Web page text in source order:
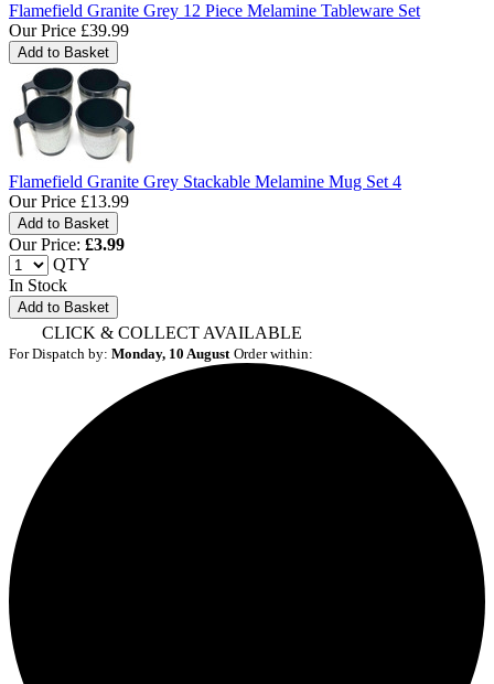
Flamefield Granite Grey 12 Piece Melamine Tableware Set
Our Price £39.99
Flamefield Granite Grey Stackable Melamine Mug Set 4
Our Price £13.99
Our Price: £3.99
QTY
In Stock
Add to Basket
CLICK & COLLECT AVAILABLE
For Dispatch by: Monday, 10 August Order within: